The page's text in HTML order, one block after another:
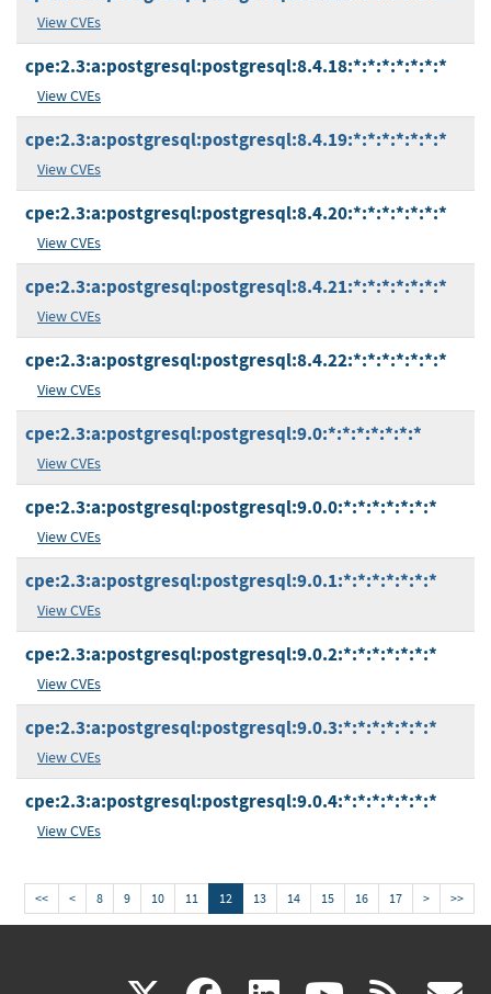
View CVEs
cpe:2.3:a:postgresql:postgresql:8.4.18:*:*:*:*:*:*:*
View CVEs
cpe:2.3:a:postgresql:postgresql:8.4.19:*:*:*:*:*:*:*
View CVEs
cpe:2.3:a:postgresql:postgresql:8.4.20:*:*:*:*:*:*:*
View CVEs
cpe:2.3:a:postgresql:postgresql:8.4.21:*:*:*:*:*:*:*
View CVEs
cpe:2.3:a:postgresql:postgresql:8.4.22:*:*:*:*:*:*:*
View CVEs
cpe:2.3:a:postgresql:postgresql:9.0:*:*:*:*:*:*:*
View CVEs
cpe:2.3:a:postgresql:postgresql:9.0.0:*:*:*:*:*:*:*
View CVEs
cpe:2.3:a:postgresql:postgresql:9.0.1:*:*:*:*:*:*:*
View CVEs
cpe:2.3:a:postgresql:postgresql:9.0.2:*:*:*:*:*:*:*
View CVEs
cpe:2.3:a:postgresql:postgresql:9.0.3:*:*:*:*:*:*:*
View CVEs
cpe:2.3:a:postgresql:postgresql:9.0.4:*:*:*:*:*:*:*
View CVEs
<< < 8 9 10 11 12 13 14 15 16 17 > >>